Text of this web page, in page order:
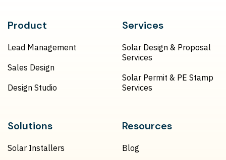
Product
Lead Management
Sales Design
Design Studio
Services
Solar Design & Proposal
Services
Solar Permit & PE Stamp
Services
Solutions
Solar Installers
Resources
Blog